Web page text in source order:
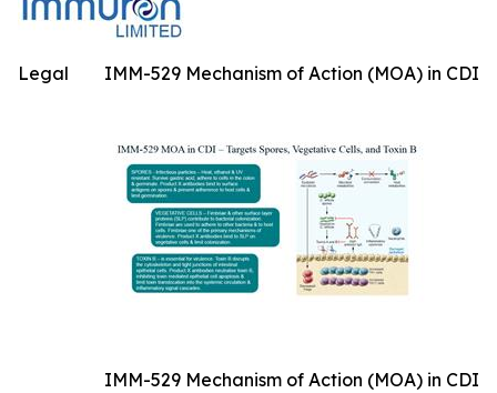
IMM-529 Mechanism of Action (MOA) in CDI
IMM-529 Mechanism of Action (MOA) in CDI
Legal